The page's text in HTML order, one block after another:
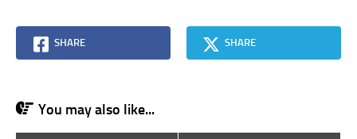
SHARE SHARE
You may also like...